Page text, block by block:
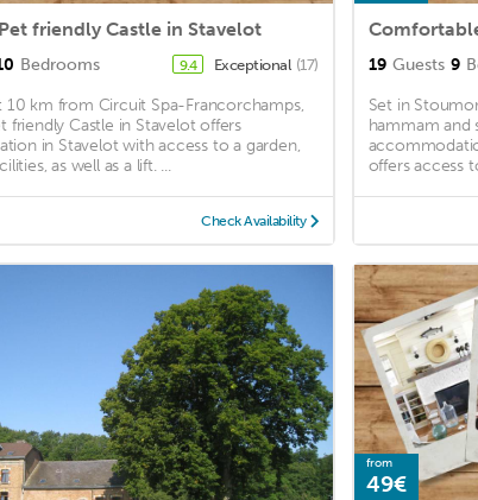
friendly Castle in Stavelot
Bedrooms 9.4 Exceptional (17)
10 km from Circuit Spa-Francorchamps,
friendly Castle in Stavelot offers
in Stavelot with access to a garden,
as well as a lift. ...
Check Availability
19 Guests 9
Set in
hammam and
offers access
from
49€